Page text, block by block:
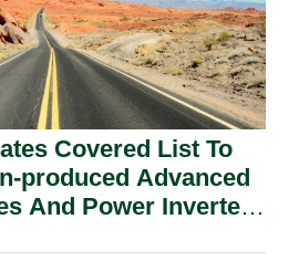
Covered List To
produced Advanced
And Power Inverters